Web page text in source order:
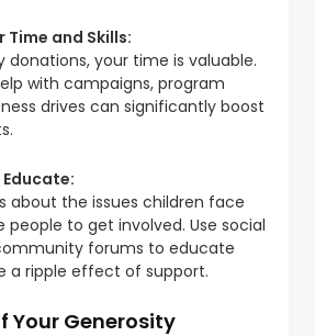
Time and Skills:
donations, your time is valuable.
with campaigns, program
drives can significantly boost
about the issues children face
to get involved. Use social
forums to educate
a ripple effect of support.
Your Generosity